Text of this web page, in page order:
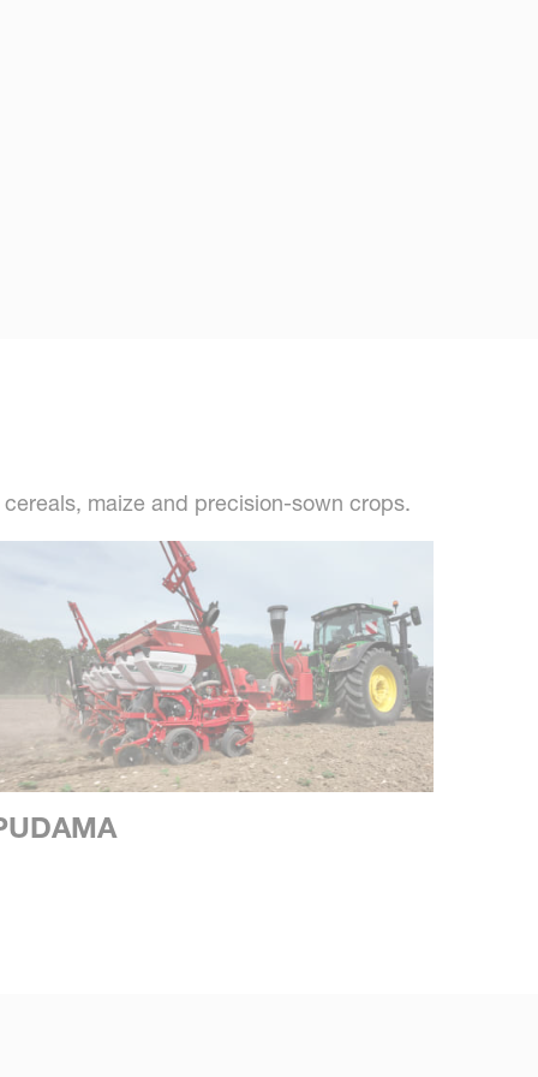
maize and precision-sown crops.